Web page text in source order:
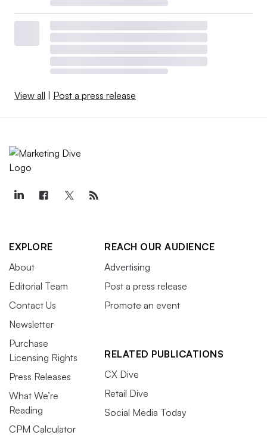
View all Post a press release
EXPLORE
About
Editorial Team
Contact Us
Newsletter
Purchase
Licensing Rights
Press Releases
What We’re
Reading
CPM Calculator
REACH OUR AUDIENCE
Advertising
Post a press release
Promote an event
RELATED PUBLICATIONS
CX Dive
Retail Dive
Social Media Today